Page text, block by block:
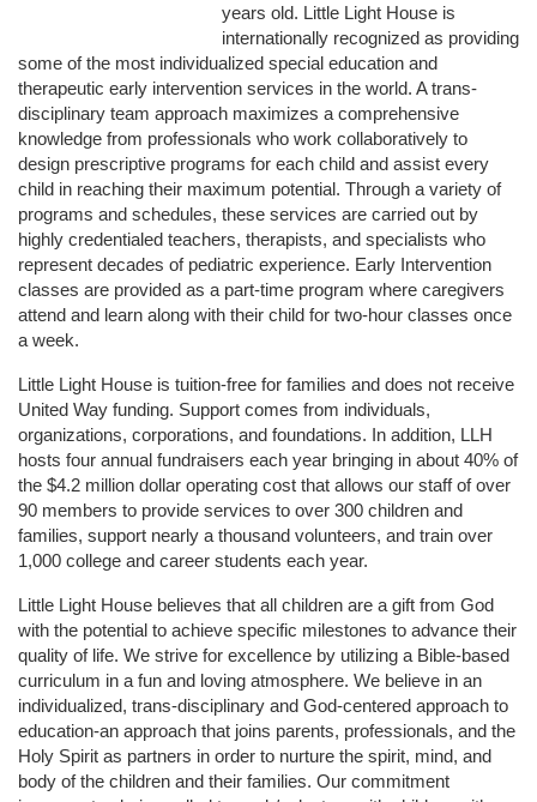
years old. Little Light House is
internationally recognized as providing
some of the most individualized special education and
therapeutic early intervention services in the world. A trans-
disciplinary team approach maximizes a comprehensive
knowledge from professionals who work collaboratively to
design prescriptive programs for each child and assist every
child in reaching their maximum potential. Through a variety of
programs and schedules, these services are carried out by
highly credentialed teachers, therapists, and specialists who
represent decades of pediatric experience. Early Intervention
classes are provided as a part-time program where caregivers
attend and learn along with their child for two-hour classes once
a week.
Little Light House is tuition-free for families and does not receive
United Way funding. Support comes from individuals,
organizations, corporations, and foundations. In addition, LLH
hosts four annual fundraisers each year bringing in about 40% of
the $4.2 million dollar operating cost that allows our staff of over
90 members to provide services to over 300 children and
families, support nearly a thousand volunteers, and train over
1,000 college and career students each year.
Little Light House believes that all children are a gift from God
with the potential to achieve specific milestones to advance their
quality of life. We strive for excellence by utilizing a Bible-based
curriculum in a fun and loving atmosphere. We believe in an
individualized, trans-disciplinary and God-centered approach to
education-an approach that joins parents, professionals, and the
Holy Spirit as partners in order to nurture the spirit, mind, and
body of the children and their families. Our commitment